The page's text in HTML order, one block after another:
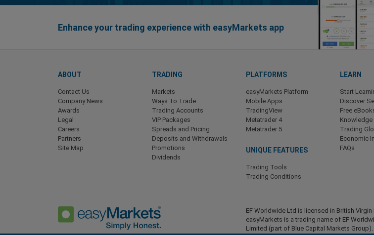
Enhance your trading experience with easyMarkets app
ABOUT
Contact Us
Company News
Awards
Legal
Careers
Partners
Site Map
TRADING
Markets
Ways To Trade
Trading Accounts
VIP Packages
Spreads and Pricing
Deposits and Withdrawals
Promotions
Dividends
PLATFORMS
easyMarkets Platform
Mobile Apps
TradingView
Metatrader 4
Metatrader 5
UNIQUE FEATURES
Trading Tools
Trading Conditions
LEARN
Start
Discover
Free
Knowledge
Trading
Economic
FAQs
EF Worldwide Ltd is licensed in British
easyMarkets is a trading name of EF
Limited (part of Blue Capital Markets